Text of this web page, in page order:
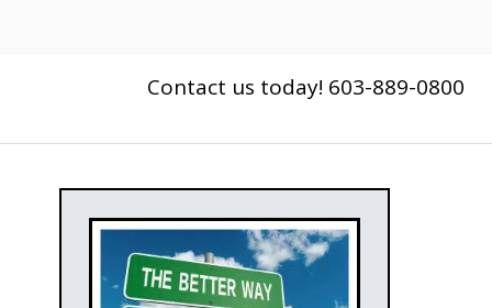
Contact us today! 603-889-0800